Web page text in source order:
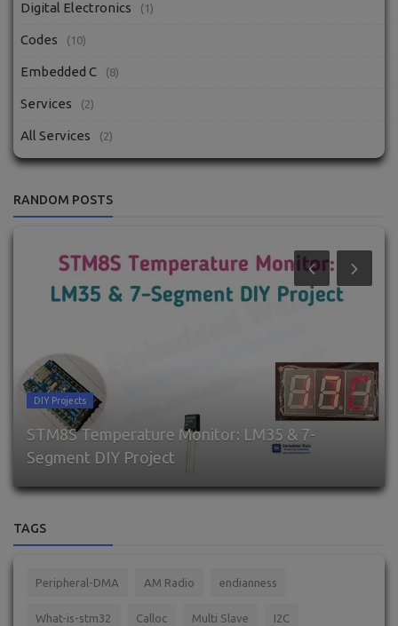
Digital Electronics (1)
Codes (10)
Embedded C (8)
Services (2)
All Services (2)
RANDOM POSTS
DIY Projects
STM8S Temperature Monitor: LM35 & 7-
Segment DIY Project
TAGS
Peripheral-DMA AM Radio endianness
What-is-stm32 Calloc Multi Slave I2C